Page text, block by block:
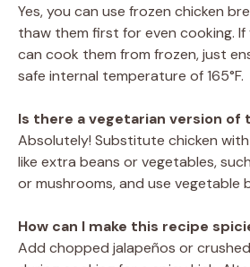
Yes, you can use frozen chicken
thaw them first for even cooking. If
can cook them from frozen, just
safe internal temperature of 165°F.
Is there a vegetarian version of
Absolutely! Substitute chicken
like extra beans or vegetables,
or mushrooms, and use vegetable
How can I make this recipe
Add chopped jalapeños or